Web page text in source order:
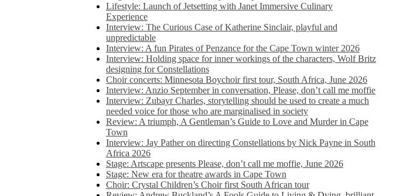
Lifestyle: Launch of Jetsetting with Janet Immersive Culinary
Experience
Interview: The Curious Case of Katherine Sinclair, playful and
unpredictable
Interview: A fun Pirates of Penzance for the Cape Town winter 2026
Interview: Holding space for inner workings of the characters, Wolf Britz
designing for Constellations
Choir concerts: Minnesota Boychoir first tour, South Africa, June 2026
Interview: Anzio September in conversation, Please, don’t call me moffie
Interview: Zubayr Charles, storytelling should be used to create a much
needed voice for those who are marginalised in society
Review: A triumph, A Gentleman’s Guide to Love and Murder in Cape
Town
Interview: Jay Pather on directing Constellations by Nick Payne in South
Africa 2026
Stage: Artscape presents Please, don’t call me moffie, June 2026
Stage: New era for theatre awards in Cape Town
Choir: Crystal Children’s Choir first South African tour